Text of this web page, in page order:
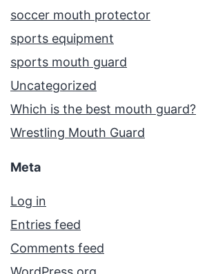
soccer mouth protector
sports equipment
sports mouth guard
Uncategorized
Which is the best mouth guard?
Wrestling Mouth Guard
Meta
Log in
Entries feed
Comments feed